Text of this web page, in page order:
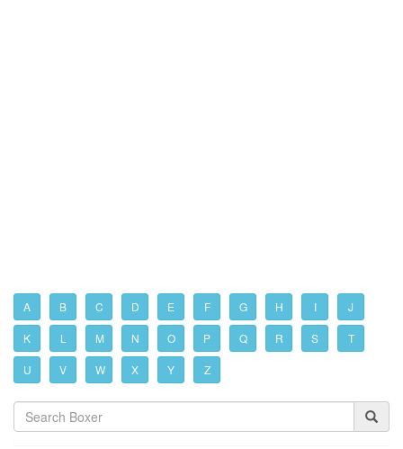
A B C D E F G H I J
K L M N O P Q R S T
U V W X Y Z